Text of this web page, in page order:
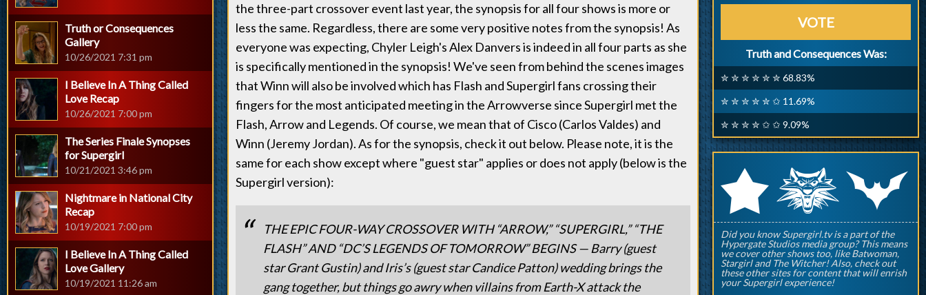
the three-part crossover event last year, the synopsis for all four shows is more or
less the same. Regardless, there are some very positive notes from the synopsis! As
everyone was expecting, Chyler Leigh's Alex Danvers is indeed in all four parts as she
is specifically mentioned in the synopsis! We've seen from behind the scenes images
that Winn will also be involved which has Flash and Supergirl fans crossing their
fingers for the most anticipated meeting in the Arrowverse since Supergirl met the
Flash, Arrow and Legends. Of course, we mean that of Cisco (Carlos Valdes) and
Winn (Jeremy Jordan). As for the synopsis, check it out below. Please note, it is the
same for each show except where "guest star" applies or does not apply (below is the
Supergirl version):
THE EPIC FOUR-WAY CROSSOVER WITH “ARROW,” “SUPERGIRL,” “THE
FLASH” AND “DC’S LEGENDS OF TOMORROW” BEGINS — Barry (guest
star Grant Gustin) and Iris’s (guest star Candice Patton) wedding brings the
gang together, but things go awry when villains from Earth-X attack the
Truth or Consequences
Gallery
10/26/2021 7:31 pm
I Believe In A Thing Called
Love Recap
10/26/2021 7:00 pm
The Series Finale Synopses
for Supergirl
10/21/2021 3:46 pm
Nightmare in National City
Recap
10/19/2021 7:00 pm
I Believe In A Thing Called
Love Gallery
10/19/2021 11:26 am
VOTE
Truth and Consequences Was:
✮ ✮ ✮ ✮ ✮ ✮ 68.83%
✮ ✮ ✮ ✮ ✮ ✩ 11.69%
✮ ✮ ✮ ✮ ✩ ✩ 9.09%
rqp
Did you know Supergirl.tv is a part of the
Hypergate Studios media group? This means
we cover other shows too, like Batwoman,
Stargirl and The Witcher! Also, check out
these other sites for content that will enrish
your Supergirl experience!